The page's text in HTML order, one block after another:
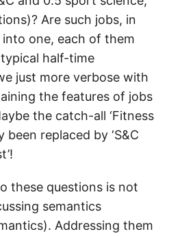
Are such jobs, in
one, each of them
half-time
just more verbose with
the features of jobs
the catch-all ‘Fitness
been replaced by ‘S&C
these questions is not
semantics
Addressing them